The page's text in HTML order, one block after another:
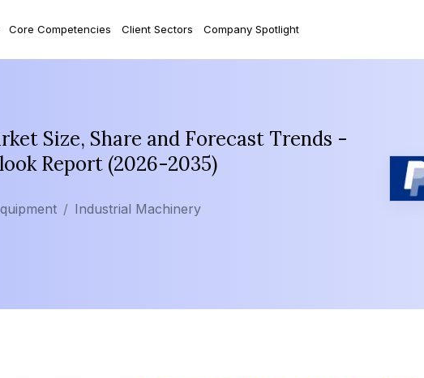
Core Competencies Client Sectors Company Spotlight
Size, Share and Forecast Trends -
Report (2026-2035)
Industrial Machinery